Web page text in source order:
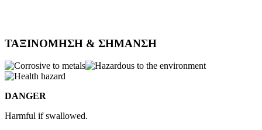
ΤΑΞΙΝΟΜΗΣΗ & ΣΗΜΑΝΣΗ
DANGER
Harmful if swallowed.